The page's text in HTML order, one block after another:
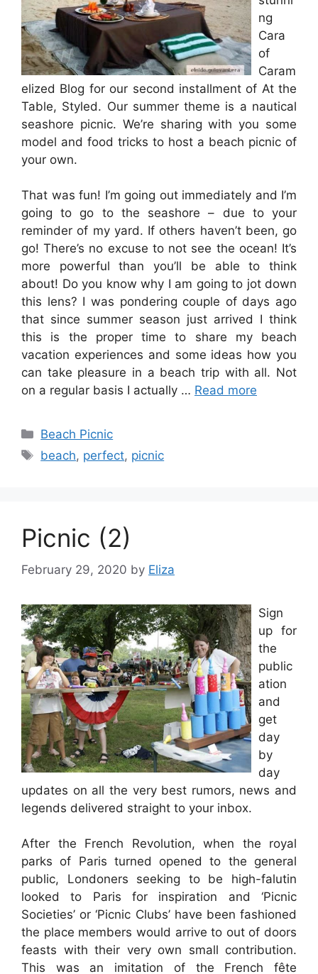
ng
Cara
of
Caram
elized Blog for our second installment of At the
Table, Styled. Our summer theme is a nautical
seashore picnic. We’re sharing with you some
model and food tricks to host a beach picnic of
your own.
That was fun! I’m going out immediately and I’m
going to go to the seashore – due to your
reminder of my yard. If others haven’t been, go
go! There’s no excuse to not see the ocean! It’s
more powerful than you’ll be able to think
about! Do you know why I am going to jot down
this lens? I was pondering couple of days ago
that since summer season just arrived I think
this is the proper time to share my beach
vacation experiences and some ideas how you
can take pleasure in a beach trip with all. Not
on a regular basis I actually … Read more
Categories
Beach Picnic
Tags
beach, perfect, picnic
Picnic (2)
February 29, 2020 by Eliza
Sign
up for
the
public
ation
and
get
day
by
day
updates on all the very best rumors, news and
legends delivered straight to your inbox.
After the French Revolution, when the royal
parks of Paris turned opened to the general
public, Londoners seeking to be high-falutin
looked to Paris for inspiration and ‘Picnic
Societies’ or ‘Picnic Clubs’ have been fashioned
the place members would arrive to out of doors
feasts with their very own small contribution.
This was an imitation of the French fête